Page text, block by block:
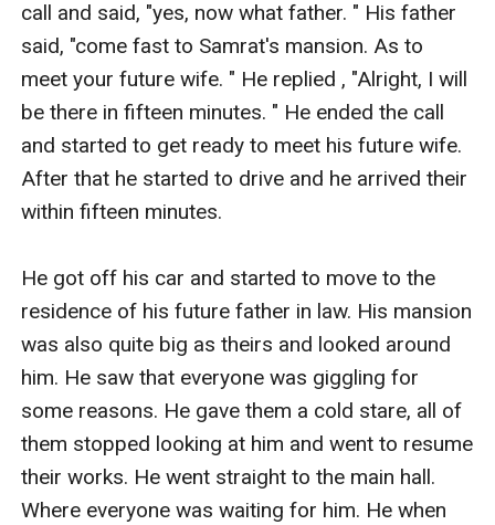
call and said, "yes, now what father. " His father
said, "come fast to Samrat's mansion. As to
meet your future wife. " He replied , "Alright, I will
be there in fifteen minutes. " He ended the call
and started to get ready to meet his future wife.
After that he started to drive and he arrived their
within fifteen minutes.
He got off his car and started to move to the
residence of his future father in law. His mansion
was also quite big as theirs and looked around
him. He saw that everyone was giggling for
some reasons. He gave them a cold stare, all of
them stopped looking at him and went to resume
their works. He went straight to the main hall.
Where everyone was waiting for him. He when